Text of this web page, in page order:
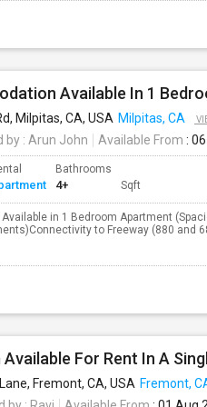
Milpitas, CA, USA Milpitas, CA
by : Arun John Available From :
Bathrooms
4+ Sqft
in 1 Bedroom Apartment
to Freeway (880 and
For Rent In A
Fremont, CA, USA Fremont,